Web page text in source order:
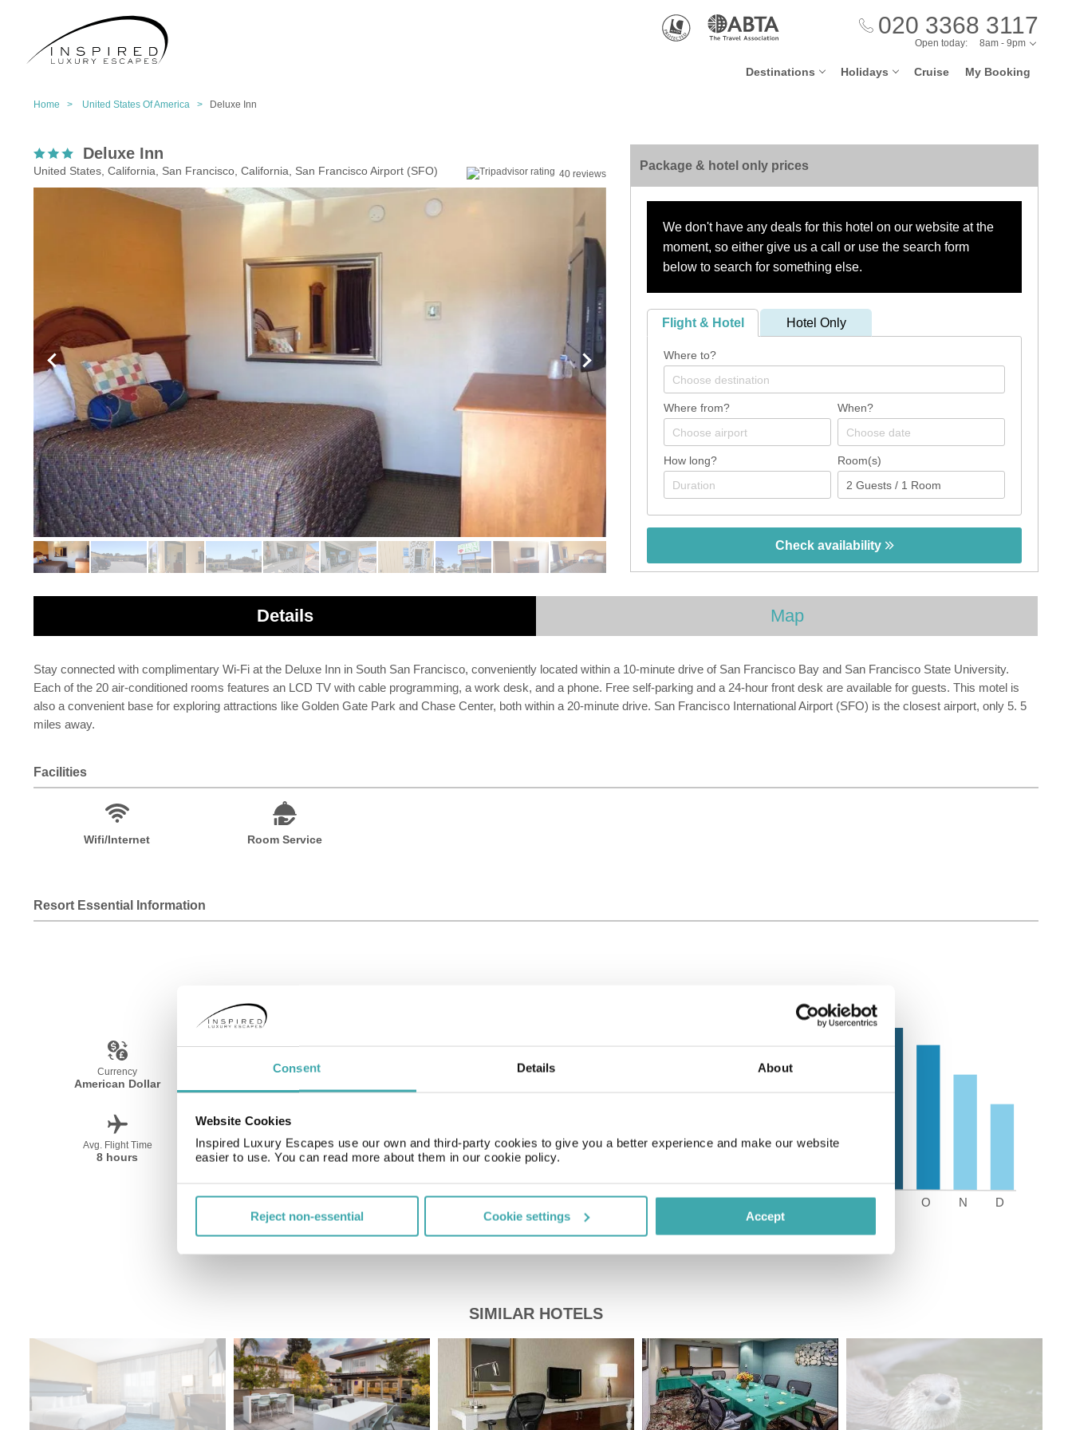
Consent Details About
Website Cookies
Inspired Luxury Escapes use our own and third-party cookies to give you a better experience and make our website
easier to use. You can read more about them in our cookie policy.
Reject non-essential Cookie settings Accept
020 3368 3117
Destinations Holidays Cruise My Booking
Open today: 8am - 9pm
Home > United States Of America > Deluxe Inn
Deluxe Inn
United States, California, San Francisco, California, San Francisco Airport (SFO) 40 reviews
Package & hotel only prices
We don't have any deals for this hotel on our website at the
moment, so either give us a call or use the search form
below to search for something else.
Flight & Hotel Hotel Only
Where to?
Where from? When?
How long? Room(s)
Check availability
Details Map
Stay connected with complimentary Wi-Fi at the Deluxe Inn in South San Francisco, conveniently located within a 10-minute drive of San Francisco Bay and San Francisco State University.
Each of the 20 air-conditioned rooms features an LCD TV with cable programming, a work desk, and a phone. Free self-parking and a 24-hour front desk are available for guests. This motel is
also a convenient base for exploring attractions like Golden Gate Park and Chase Center, both within a 20-minute drive. San Francisco International Airport (SFO) is the closest airport, only 5. 5
miles away.
Facilities
Wifi/Internet Room Service
Resort Essential Information
Currency
American Dollar
Language
Avg. Flight Time
8 hours
Peak Travel
Year Round
Price of a pint
£5.00
SIMILAR HOTELS